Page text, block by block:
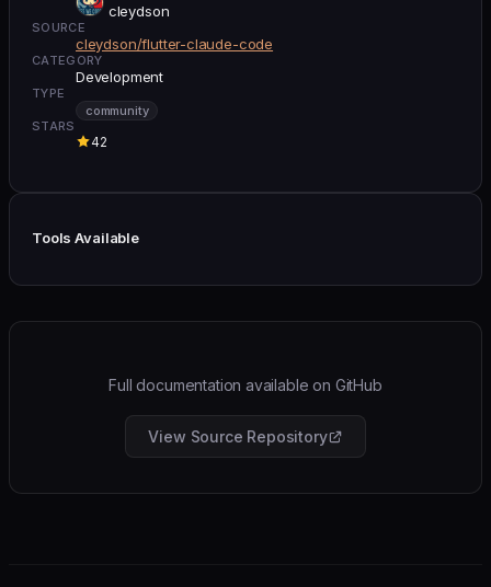
cleydson
SOURCE
cleydson/flutter-claude-code
CATEGORY
Development
TYPE
community
STARS
42
Tools Available
Full documentation available on GitHub
View Source Repository